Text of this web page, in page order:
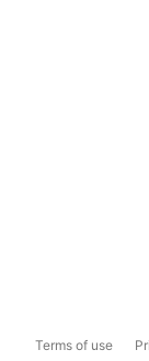
Terms of use